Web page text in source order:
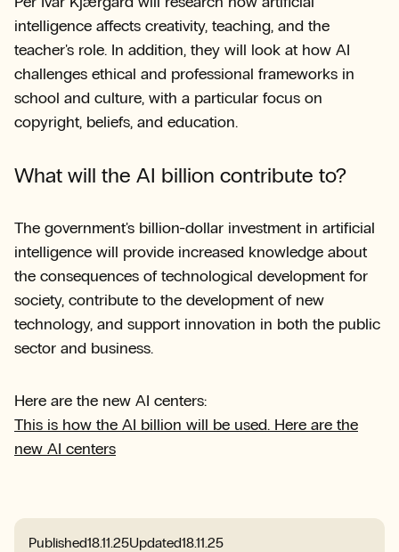
intelligence affects creativity, teaching, and the
teacher's role. In addition, they will look at how AI
challenges ethical and professional frameworks in
school and culture, with a particular focus on
copyright, beliefs, and education.
What will the AI billion contribute to?
The government's billion-dollar investment in artificial
intelligence will provide increased knowledge about
the consequences of technological development for
society, contribute to the development of new
technology, and support innovation in both the public
sector and business.
Here are the new AI centers:
This is how the AI billion will be used. Here are the
new AI centers
Published18.11.25Updated18.11.25